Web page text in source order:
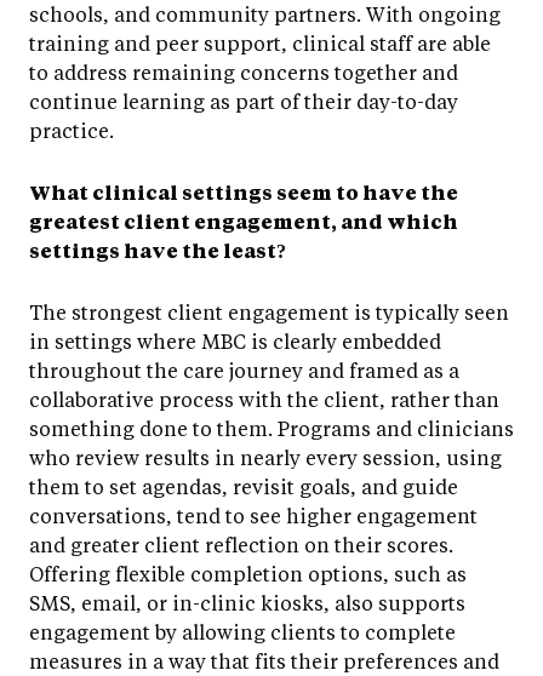
schools, and community partners. With ongoing
training and peer support, clinical staff are able
to address remaining concerns together and
continue learning as part of their day-to-day
practice.
What clinical settings seem to have the
greatest client engagement, and which
settings have the least?
The strongest client engagement is typically seen
in settings where MBC is clearly embedded
throughout the care journey and framed as a
collaborative process with the client, rather than
something done to them. Programs and clinicians
who review results in nearly every session, using
them to set agendas, revisit goals, and guide
conversations, tend to see higher engagement
and greater client reflection on their scores.
Offering flexible completion options, such as
SMS, email, or in-clinic kiosks, also supports
engagement by allowing clients to complete
measures in a way that fits their preferences and